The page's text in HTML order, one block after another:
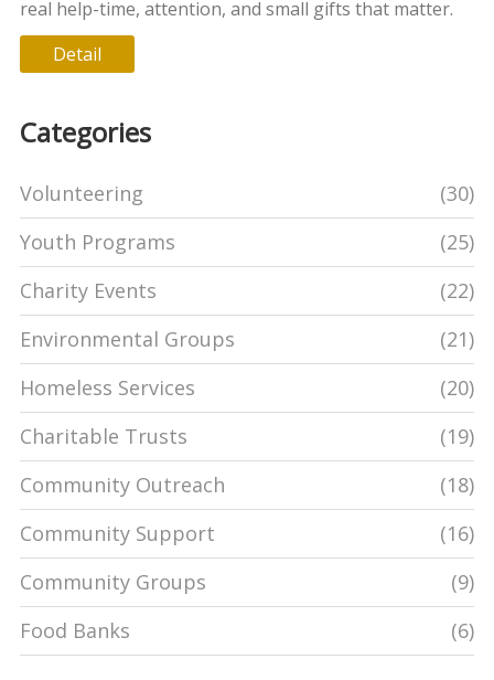
real help-time, attention, and small gifts that matter.
Detail
Categories
Volunteering
(30)
Youth Programs
(25)
Charity Events
(22)
Environmental Groups
(21)
Homeless Services
(20)
Charitable Trusts
(19)
Community Outreach
(18)
Community Support
(16)
Community Groups
(9)
Food Banks
(6)